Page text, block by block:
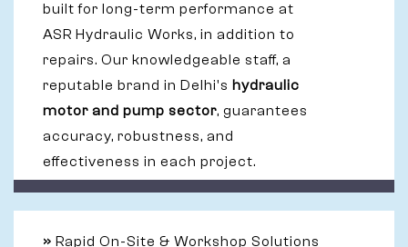
built for long-term performance at
ASR Hydraulic Works, in addition to
repairs. Our knowledgeable staff, a
reputable brand in Delhi's hydraulic
motor and pump sector, guarantees
accuracy, robustness, and
effectiveness in each project.
» Rapid On-Site & Workshop Solutions